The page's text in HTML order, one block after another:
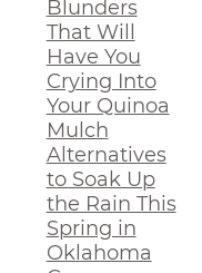
Blunders
That Will
Have You
Crying Into
Your Quinoa
Mulch
Alternatives
to Soak Up
the Rain This
Spring in
Oklahoma